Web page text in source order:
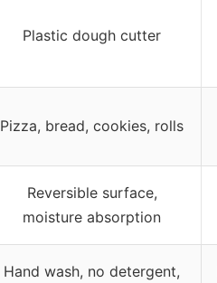
Plastic dough cutter
Pizza, bread, cookies, rolls
Reversible surface,
moisture absorption
Hand wash, no detergent,